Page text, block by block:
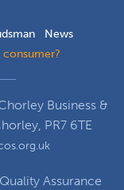
News
consumer?
Business &
PR7 6TE
Assurance